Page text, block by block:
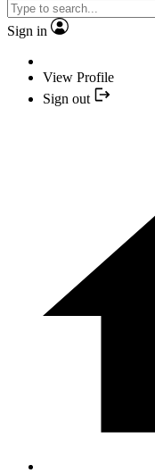
Sign in
View Profile
Sign out